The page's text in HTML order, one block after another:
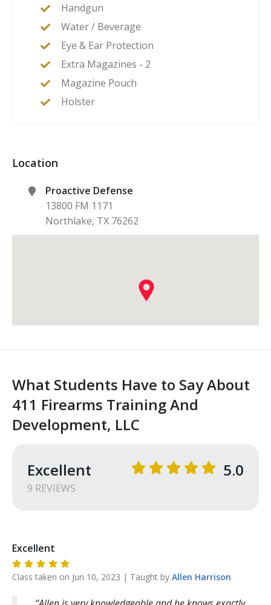
Handgun
Water / Beverage
Eye & Ear Protection
Extra Magazines - 2
Magazine Pouch
Holster
Location
Proactive Defense
13800 FM 1171
Northlake, TX 76262
What Students Have to Say About
411 Firearms Training And
Development, LLC
Excellent
9 REVIEWS
5.0
Excellent
Class taken on Jun 10, 2023 | Taught by Allen Harrison